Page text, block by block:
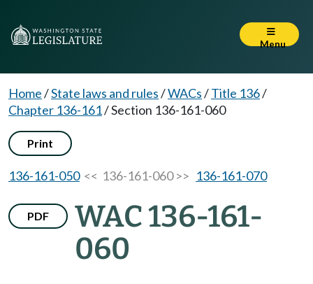
Menu
Home/State laws and rules/WACs/Title 136/
Chapter 136-161/Section 136-161-060
Print
136-161-050<< 136-161-060 >> 136-161-070
PDF
WAC 136-161-
060